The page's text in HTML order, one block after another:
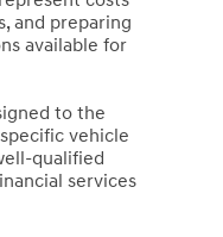
and preparing
available for
to the
vehicle
qualified
services